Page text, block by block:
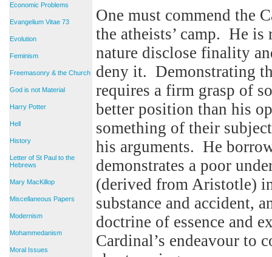
Economic Problems
Evangelium Vitae 73
Evolution
Feminism
Freemasonry & the Church
God is not Material
Harry Potter
Hell
History
Letter of St Paul to the
Hebrews
Mary MacKillop
Miscellaneous Papers
Modernism
Mohammedanism
Moral Issues
One must commend the
the atheists’ camp. He
nature disclose finality
deny it. Demonstrating
requires a firm grasp of
better position than his
something of their
his arguments. He
demonstrates a poor
(derived from Aristotle)
substance and accident,
doctrine of essence and
Cardinal’s endeavour to